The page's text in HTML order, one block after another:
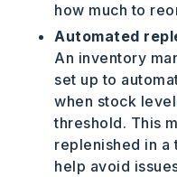
how much to
Automated
An inventory
set up to
when stock
threshold. This
replenished in a
help avoid